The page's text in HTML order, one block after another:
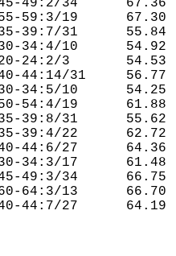
49:2/34      67.36
59:3/19      67.30
39:7/31      55.84
34:4/10      54.92
24:2/3       54.53
44:14/31     56.77
34:5/10      54.25
54:4/19      61.88
39:8/31      55.62
39:4/22      62.72
44:6/27      64.36
34:3/17      61.48
49:3/34      66.75
64:3/13      66.70